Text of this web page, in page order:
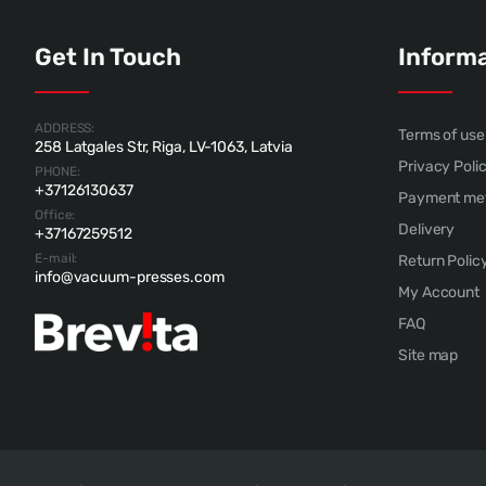
Get In Touch
ADDRESS:
258 Latgales Str, Riga, LV-1063, Latvia
PHONE:
+37126130637
Office:
+37167259512
E-mail:
info@vacuum-presses.com
Terms of use
Privacy
Payment
Delivery
Return
My Account
FAQ
Site map